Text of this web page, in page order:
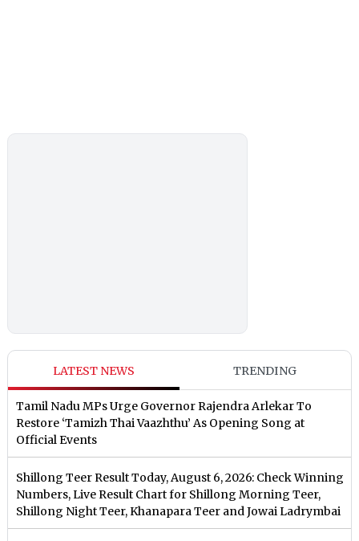
LATEST NEWS TRENDING
Tamil Nadu MPs Urge Governor Rajendra Arlekar To
Restore ‘Tamizh Thai Vaazhthu’ As Opening Song at
Official Events
Shillong Teer Result Today, August 6, 2026: Check Winning
Numbers, Live Result Chart for Shillong Morning Teer,
Shillong Night Teer, Khanapara Teer and Jowai Ladrymbai